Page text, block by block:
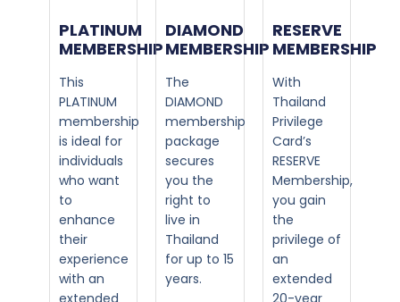
PLATINUM
MEMBERSHIP​
This
PLATINUM
membership
is ideal for
individuals
who want
to
enhance
their
experience
with an
extended
DIAMOND
MEMBERSHIP​
The
DIAMOND
membership
package
secures
you the
right to
live in
Thailand
for up to 15
years.
RESERVE
MEMBERSHIP
With
Thailand
Privilege
Card’s
RESERVE
Membership,
you gain
the
privilege of
an
extended
20-year